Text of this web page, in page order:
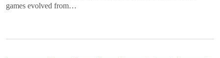
games evolved from…